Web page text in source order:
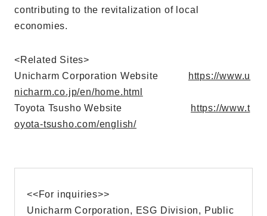
contributing to the revitalization of local
economies.
<Related Sites>
Unicharm Corporation Website
https://www.u
nicharm.co.jp/en/home.html
Toyota Tsusho Website
https://www.t
oyota-tsusho.com/english/
<<For inquiries>>
Unicharm Corporation, ESG Division, Public